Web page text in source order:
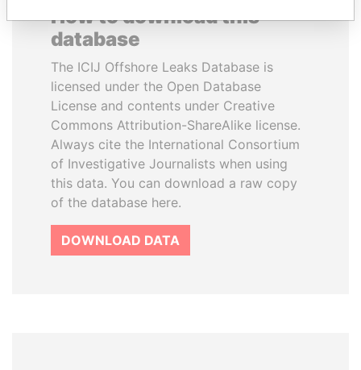
How to download this
database
The ICIJ Offshore Leaks Database is
licensed under the Open Database
License and contents under Creative
Commons Attribution-ShareAlike license.
Always cite the International Consortium
of Investigative Journalists when using
this data. You can download a raw copy
of the database here.
DOWNLOAD DATA